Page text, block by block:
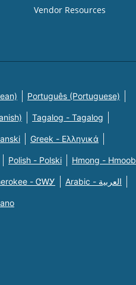
Vendor Resources
Português (Portuguese)
Tagalog - Tagalog
Greek - Eλληνικά
Polish - Polski Hmong - Hmoob
- ᏣᎳᎩ Arabic - العربية